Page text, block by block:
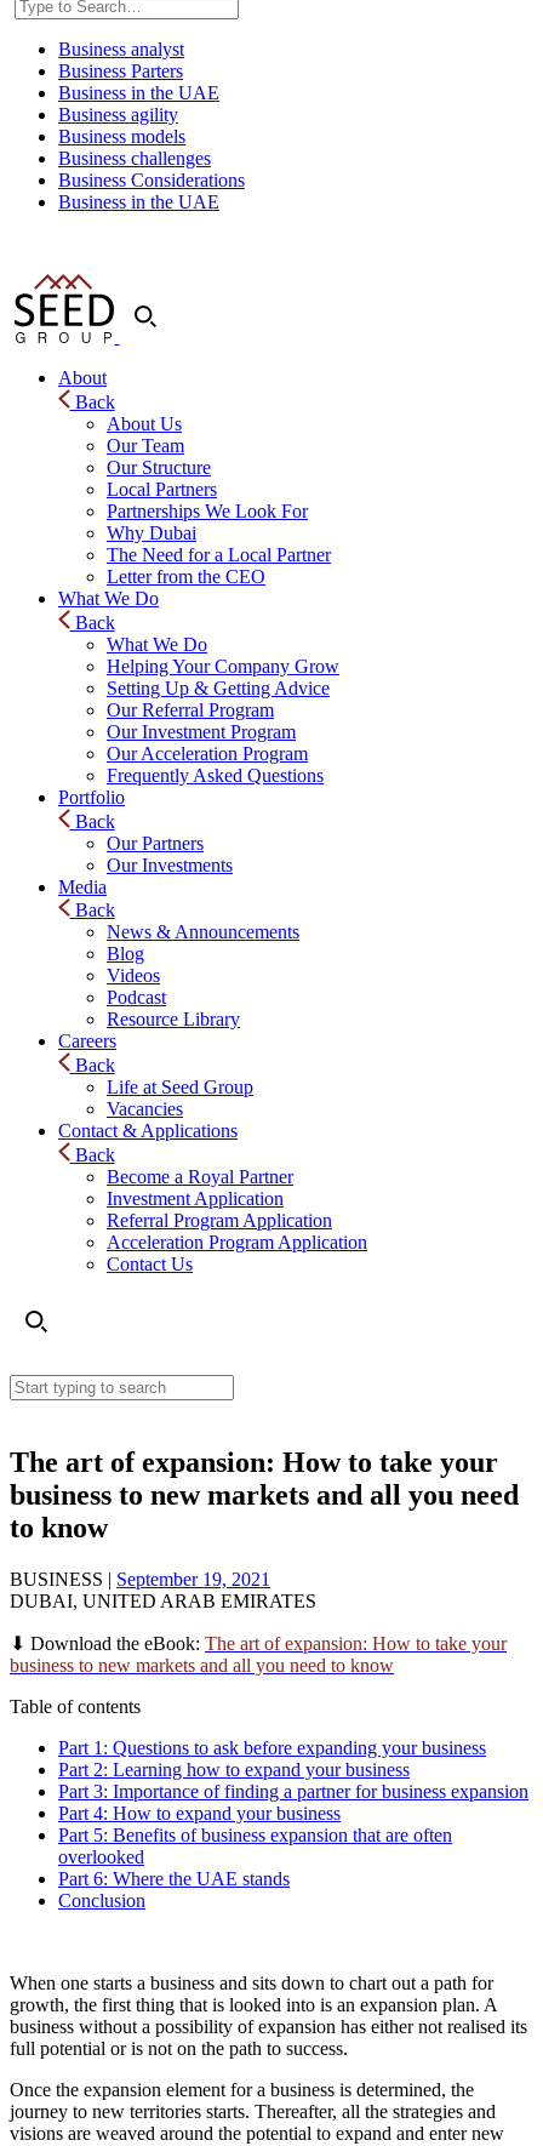
Business analyst
Business Parters
Business in the UAE
Business agility
Business models
Business challenges
Business Considerations
Business in the UAE
About
Back
About Us
Our Team
Our Structure
Local Partners
Partnerships We Look For
Why Dubai
The Need for a Local Partner
Letter from the CEO
What We Do
Back
What We Do
Helping Your Company Grow
Setting Up & Getting Advice
Our Referral Program
Our Investment Program
Our Acceleration Program
Frequently Asked Questions
Portfolio
Back
Our Partners
Our Investments
Media
Back
News & Announcements
Blog
Videos
Podcast
Resource Library
Careers
Back
Life at Seed Group
Vacancies
Contact & Applications
Back
Become a Royal Partner
Investment Application
Referral Program Application
Acceleration Program Application
Contact Us
The art of expansion: How to take your
business to new markets and all you need
to know
BUSINESS | September 19, 2021
DUBAI, UNITED ARAB EMIRATES
⬇ Download the eBook: The art of expansion: How to take your
business to new markets and all you need to know
Table of contents
Part 1: Questions to ask before expanding your business
Part 2: Learning how to expand your business
Part 3: Importance of finding a partner for business expansion
Part 4: How to expand your business
Part 5: Benefits of business expansion that are often
overlooked
Part 6: Where the UAE stands
Conclusion
When one starts a business and sits down to chart out a path for
growth, the first thing that is looked into is an expansion plan. A
business without a possibility of expansion has either not realised its
full potential or is not on the path to success.
Once the expansion element for a business is determined, the
journey to new territories starts. Thereafter, all the strategies and
visions are weaved around the potential to expand and enter new